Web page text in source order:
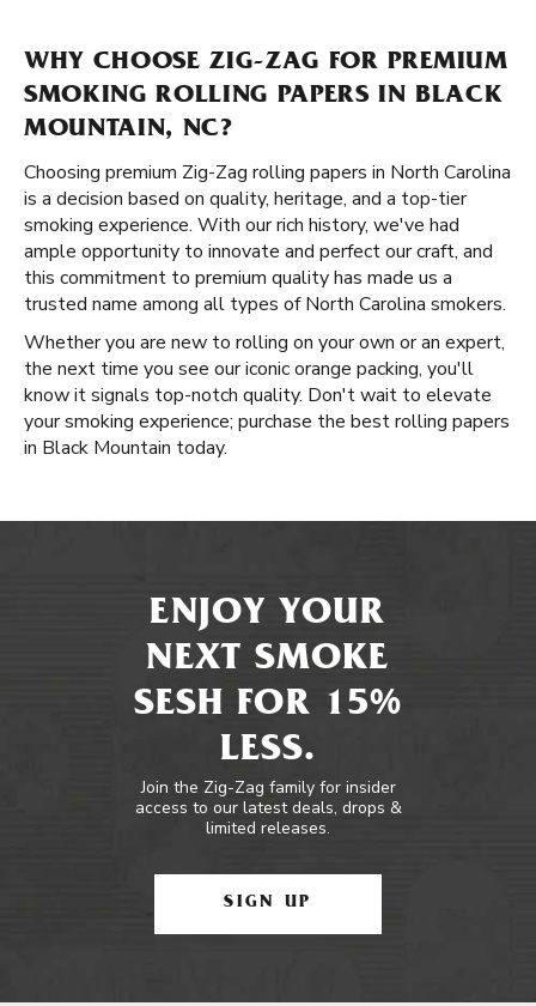
WHY CHOOSE ZIG-ZAG FOR PREMIUM
SMOKING ROLLING PAPERS IN BLACK
MOUNTAIN, NC?
Choosing premium Zig-Zag rolling papers in North Carolina
is a decision based on quality, heritage, and a top-tier
smoking experience. With our rich history, we've had
ample opportunity to innovate and perfect our craft, and
this commitment to premium quality has made us a
trusted name among all types of North Carolina smokers.
Whether you are new to rolling on your own or an expert,
the next time you see our iconic orange packing, you'll
know it signals top-notch quality. Don't wait to elevate
your smoking experience; purchase the best rolling papers
in Black Mountain today.
ENJOY YOUR
NEXT SMOKE
SESH FOR 15%
LESS.
Join the Zig-Zag family for insider
access to our latest deals, drops &
limited releases.
SIGN UP